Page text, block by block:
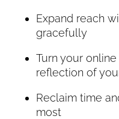
Expand reach
gracefully
Turn your
reflection of
Reclaim time
most